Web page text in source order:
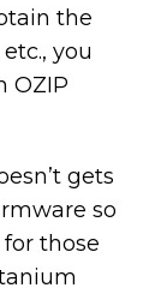
the
you
OZIP
gets
so
those